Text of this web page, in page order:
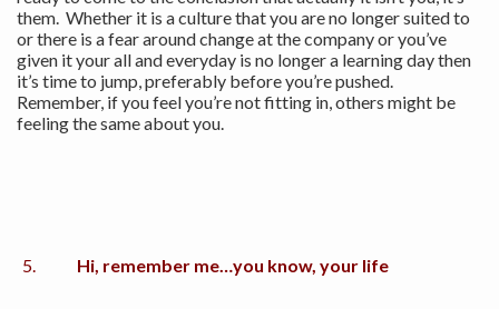
them. Whether it is a culture that you are no longer suited to
or there is a fear around change at the company or you’ve
given it your all and everyday is no longer a learning day then
it’s time to jump, preferably before you’re pushed.
Remember, if you feel you’re not fitting in, others might be
feeling the same about you.
Hi, remember me…you know, your life